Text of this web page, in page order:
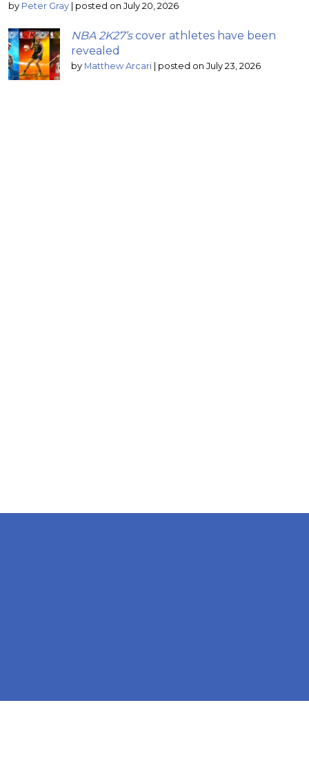
by Peter Gray posted on July 20, 2026
NBA 2K27’scover athletes have been
revealed
by Matthew Arcari posted on July 23, 2026